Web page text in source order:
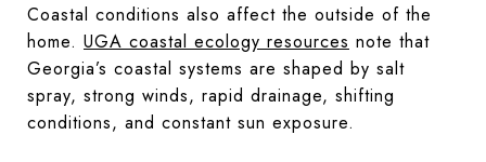
Coastal conditions also affect the outside of the
home. UGA coastal ecology resources note that
Georgia’s coastal systems are shaped by salt
spray, strong winds, rapid drainage, shifting
conditions, and constant sun exposure.